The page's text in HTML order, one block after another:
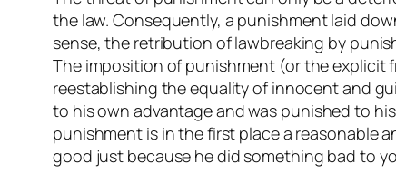
the law. Consequently, a punishment laid
sense, the retribution of lawbreaking by
The imposition of punishment (or the explicit
reestablishing the equality of innocent and
to his own advantage and was punished to
punishment is in the first place a reasonable
good just because he did something bad to